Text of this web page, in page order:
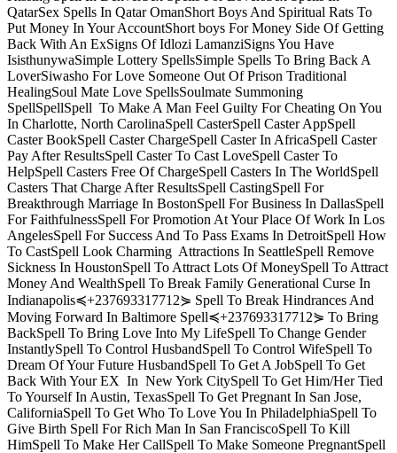
QatarSex Spells In Qatar OmanShort Boys And Spiritual Rats To
Put Money In Your AccountShort boys For Money Side Of Getting
Back With An ExSigns Of Idlozi LamanziSigns You Have
IsisthunywaSimple Lottery SpellsSimple Spells To Bring Back A
LoverSiwasho For Love Someone Out Of Prison Traditional
HealingSoul Mate Love SpellsSoulmate Summoning
SpellSpellSpell To Make A Man Feel Guilty For Cheating On You
In Charlotte, North CarolinaSpell CasterSpell Caster AppSpell
Caster BookSpell Caster ChargeSpell Caster In AfricaSpell Caster
Pay After ResultsSpell Caster To Cast LoveSpell Caster To
HelpSpell Casters Free Of ChargeSpell Casters In The WorldSpell
Casters That Charge After ResultsSpell CastingSpell For
Breakthrough Marriage In BostonSpell For Business In DallasSpell
For FaithfulnessSpell For Promotion At Your Place Of Work In Los
AngelesSpell For Success And To Pass Exams In DetroitSpell How
To CastSpell Look Charming Attractions In SeattleSpell Remove
Sickness In HoustonSpell To Attract Lots Of MoneySpell To Attract
Money And WealthSpell To Break Family Generational Curse In
Indianapolis≼+237693317712⋟ Spell To Break Hindrances And
Moving Forward In Baltimore Spell≼+237693317712⋟ To Bring
BackSpell To Bring Love Into My LifeSpell To Change Gender
InstantlySpell To Control HusbandSpell To Control WifeSpell To
Dream Of Your Future HusbandSpell To Get A JobSpell To Get
Back With Your EX In New York CitySpell To Get Him/Her Tied
To Yourself In Austin, TexasSpell To Get Pregnant In San Jose,
CaliforniaSpell To Get Who To Love You In PhiladelphiaSpell To
Give Birth Spell For Rich Man In San FranciscoSpell To Kill
HimSpell To Make Her CallSpell To Make Someone PregnantSpell